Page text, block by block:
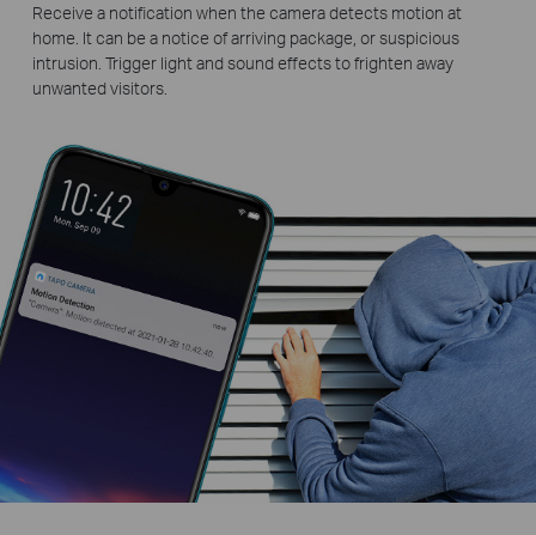
Receive a notification when the camera detects motion at
home. It can be a notice of arriving package, or suspicious
intrusion. Trigger light and sound effects to frighten away
unwanted visitors.